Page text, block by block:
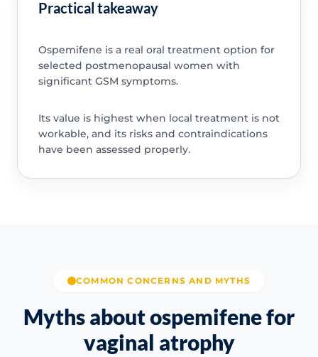
Practical takeaway
Ospemifene is a real oral treatment option for
selected postmenopausal women with
significant GSM symptoms.
Its value is highest when local treatment is not
workable, and its risks and contraindications
have been assessed properly.
COMMON CONCERNS AND MYTHS
Myths about ospemifene for
vaginal atrophy